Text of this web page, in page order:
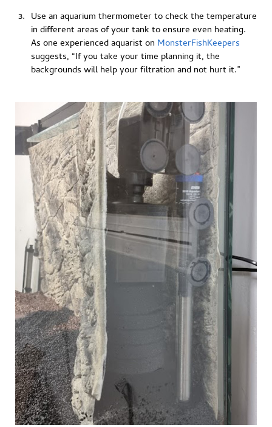
Use an aquarium thermometer to check the temperature
in different areas of your tank to ensure even heating.
As one experienced aquarist on MonsterFishKeepers
suggests, “If you take your time planning it, the
backgrounds will help your filtration and not hurt it.”